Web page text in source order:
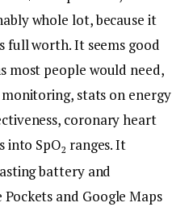
whole lot, because it
full worth. It seems good
most people would need,
stats on energy
coronary heart
into SpO2 ranges. It
battery and
and Google Maps